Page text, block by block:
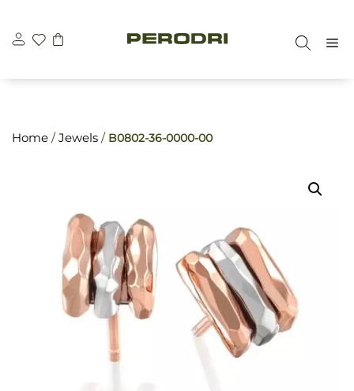
content
Home /Jewels / B0802-36-0000-00